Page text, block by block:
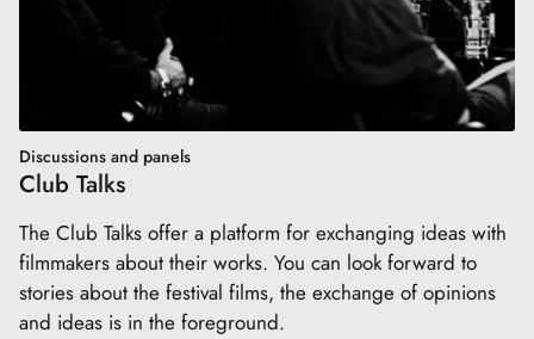
Discussions and panels
Club Talks
The Club Talks offer a platform for exchanging ideas with
filmmakers about their works. You can look forward to
stories about the festival films, the exchange of opinions
and ideas is in the foreground.